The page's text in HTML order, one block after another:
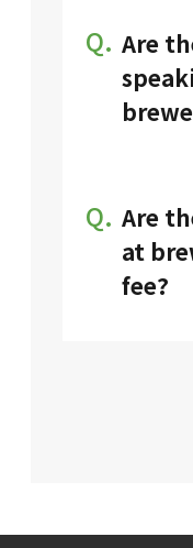
please
Q. Are
details
Q. Are
at
fee?